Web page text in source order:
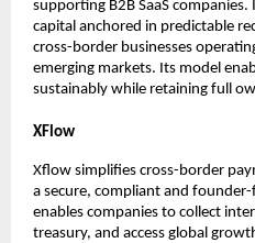
supporting B2B SaaS
capital anchored in predictable
cross-border businesses
emerging markets. Its model
sustainably while retaining full
XFlow
Xflow simplifies cross-border
a secure, compliant and
enables companies to collect
treasury, and access global